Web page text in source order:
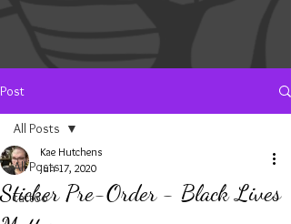
Post
All Posts
tattoo
All Posts
Sticker Pre-Order - Black Lives
Kae Hutchens
Jun 17, 2020